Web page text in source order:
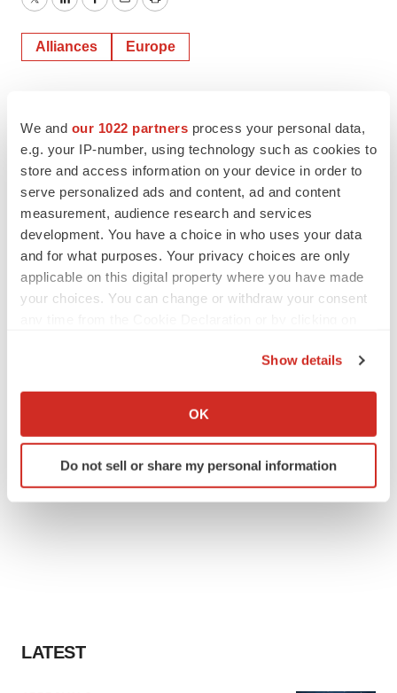
We and our 1022 partners process your personal data,
e.g. your IP-number, using technology such as cookies to
store and access information on your device in order to
serve personalized ads and content, ad and content
measurement, audience research and services
development. You have a choice in who uses your data
and for what purposes. Your privacy choices are only
applicable on this digital property where you have made
your choices. You can change or withdraw your consent
Collect information about your geographical location
Identify your device by actively scanning it for
specific characteristics (fingerprinting)
Policy.
Show details
OK
Do not sell or share my personal information
TwitterLinkedInFacebook
EmailPrint
Alliances Europe
LATEST